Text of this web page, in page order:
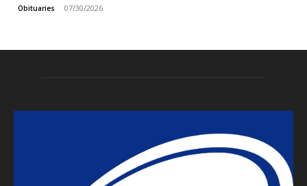
Obituaries 07/30/2026